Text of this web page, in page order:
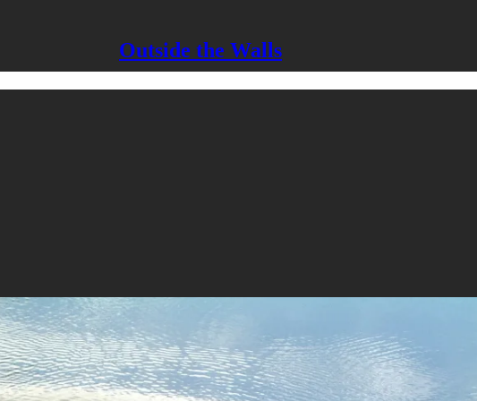
Outside the Walls